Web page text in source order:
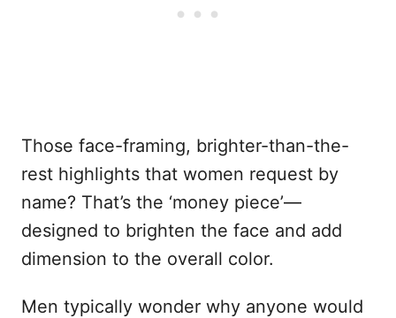
Those face-framing, brighter-than-the-
rest highlights that women request by
name? That’s the ‘money piece’—
designed to brighten the face and add
dimension to the overall color.
Men typically wonder why anyone would